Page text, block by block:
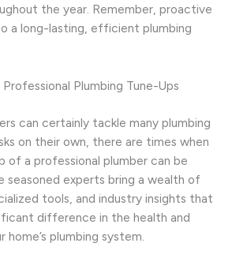
the year. Remember, proactive
a long-lasting, efficient plumbing
Plumbing Tune-Ups
can certainly tackle many plumbing
on their own, there are times when
of a professional plumber can be
seasoned experts bring a wealth of
tools, and industry insights that
difference in the health and
plumbing system.